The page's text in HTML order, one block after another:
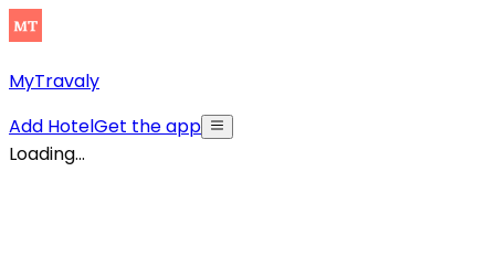
MyTravaly
Add HotelGet the app
Loading...